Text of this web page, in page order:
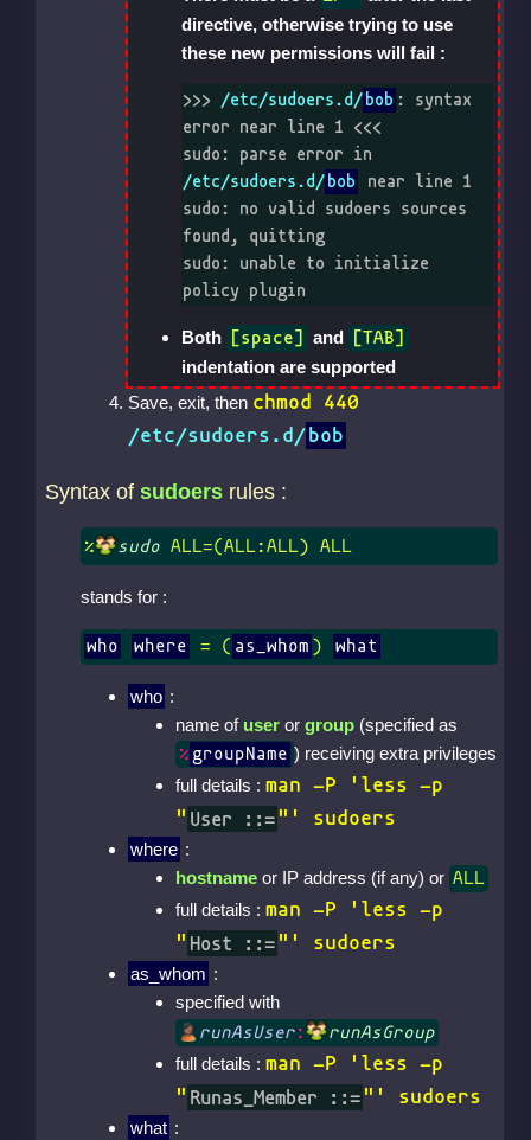
directive, otherwise trying to use
these new permissions will fail :
>>> /etc/sudoers.d/bob : syntax
error near line 1 <<<
/etc/sudoers.d/bob
near line 1
sudo: no valid sudoers sources
found, quitting
sudo: unable to initialize
policy plugin
Both [space] and [TAB]
indentation are supported
Save, exit, then chmod 440
/etc/sudoers.d/bob
Syntax of sudoersrules :
% sudo ALL=(ALL:ALL) ALL
stands for :
who where = ( as_whom ) what
who :
name of user orgroup (specified as
% groupName ) receiving extra privileges
full details :man -P 'less -p
" User ::= "' sudoers
where :
hostname or IP address (if any) or ALL
full details :man -P 'less -p
" Host ::= "' sudoers
as_whom :
specified with
runAsUser:
runAsGroup
full details :man -P 'less -p
" Runas_Member ::= "' sudoers
what :